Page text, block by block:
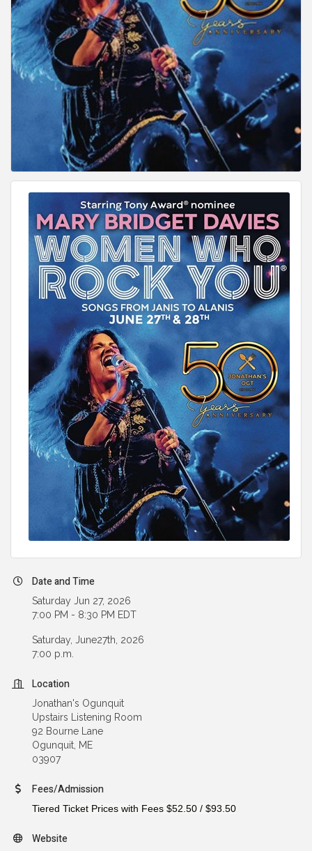
Date and Time
Saturday Jun 27, 2026
7:00 PM - 8:30 PM EDT
Saturday, June27th, 2026
7:00 p.m.
Location
Jonathan's Ogunquit
Upstairs Listening Room
92 Bourne Lane
Ogunquit, ME
03907
Fees/Admission
Tiered Ticket Prices with Fees $52.50 / $93.50
Website